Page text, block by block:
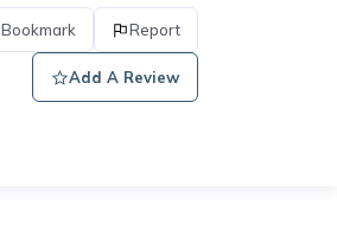
Bookmark Report
Add A Review